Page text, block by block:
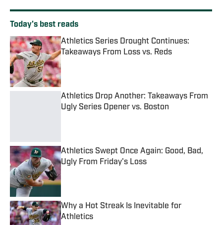
Today's best reads
Athletics Series Drought Continues:
Takeaways From Loss vs. Reds
Published by on Invalid Date
Athletics Drop Another: Takeaways From
Ugly Series Opener vs. Boston
Athletics Swept Once Again: Good, Bad,
Ugly From Friday's Loss
Why a Hot Streak Is Inevitable for
Athletics